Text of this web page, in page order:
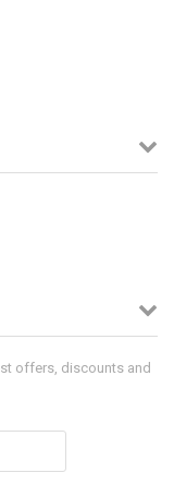
offers, discounts and